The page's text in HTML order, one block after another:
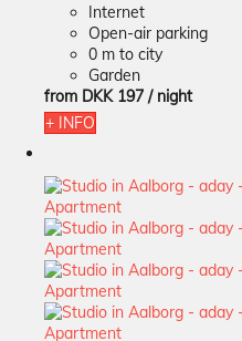
Internet
Open-air parking
0 m to city
Garden
from DKK 197 / night
+ INFO